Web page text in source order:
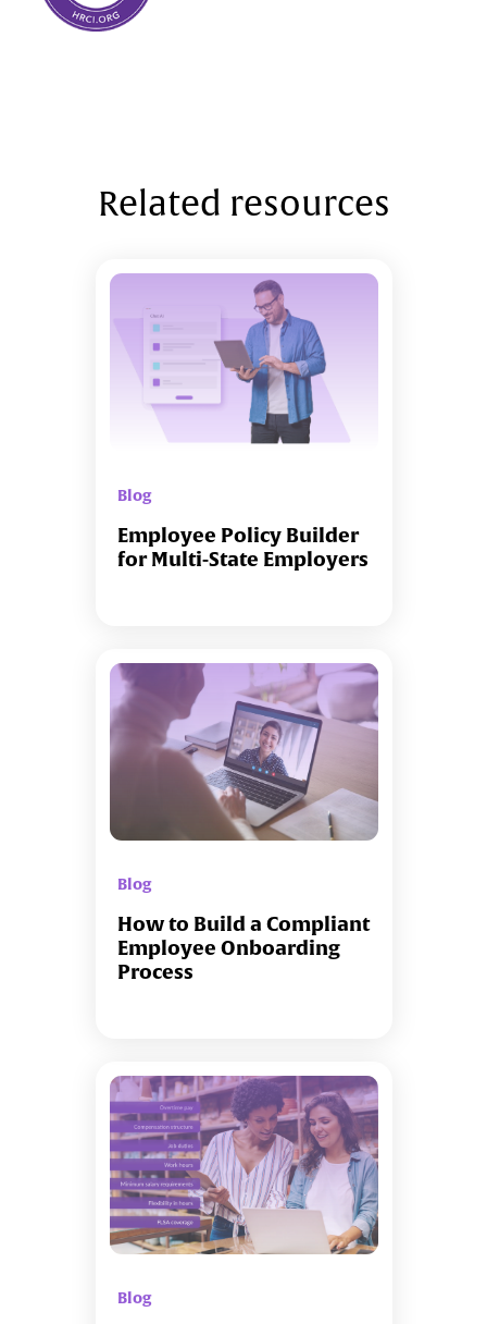
Related resources
Blog
Employee Policy Builder
for Multi-State Employers
Blog
How to Build a Compliant
Employee Onboarding
Process
Blog